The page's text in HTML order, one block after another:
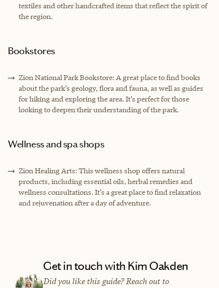
textiles and other handcrafted items that reflect the spirit of
the region.
Bookstores
Zion National Park Bookstore: A great place to find books
about the park’s geology, flora and fauna, as well as guides
for hiking and exploring the area. It’s perfect for those
looking to deepen their understanding of the park.
Wellness and spa shops
Zion Healing Arts: This wellness shop offers natural
products, including essential oils, herbal remedies and
wellness consultations. It’s a great place to find relaxation
and rejuvenation after a day of adventure.
Get in touch with Kim Oakden
Did you like this guide? Reach out to